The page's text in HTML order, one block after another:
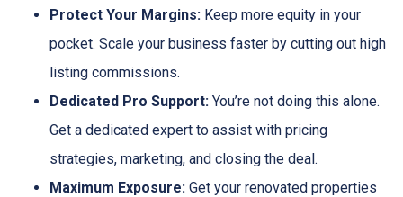
Protect Your Margins: Keep more equity in your
pocket. Scale your business faster by cutting out high
listing commissions.
Dedicated Pro Support: You’re not doing this alone.
Get a dedicated expert to assist with pricing
strategies, marketing, and closing the deal.
Maximum Exposure: Get your renovated properties